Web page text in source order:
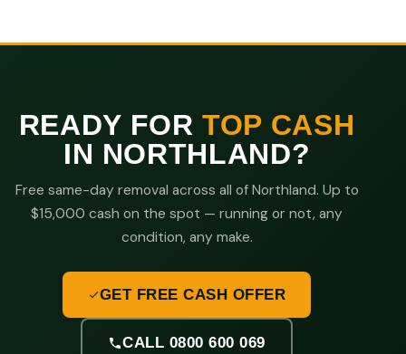
READY FORTOP CASH
IN NORTHLAND?
Free same-day removal across all of Northland. Up to
$15,000 cash on the spot — running or not, any
condition, any make.
GET FREE CASH OFFER
CALL 0800 600 069